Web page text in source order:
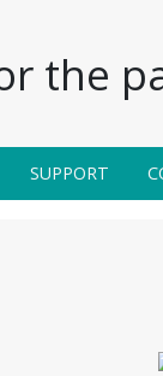
the
SUPPORT